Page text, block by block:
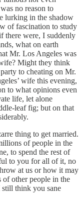
no reason to
lurking in the shadow
of fascination to study
there were, I suddenly
what on earth
Mr. Los Angeles was
Might they think
to cheating on Mr.
wife this evening,
to what opinions even
life, let alone
leaf fig; but on that
thing to get married.
of people in the
to spend the rest of
to you for all of it, no
at us or how it may
other people in the
think you sane